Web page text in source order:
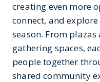
creating even more
connect, and
season. From
gathering spaces,
people together
shared community